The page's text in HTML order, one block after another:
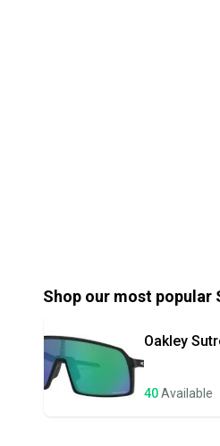
Shop our most popular
Oakley
40Available